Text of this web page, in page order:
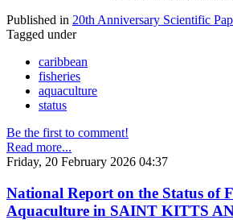
Published in 20th Anniversary Scientific
Tagged under
caribbean
fisheries
aquaculture
status
Be the first to comment!
Read more...
Friday, 20 February 2026 04:37
National Report on the Status of
Aquaculture in SAINT KITTS